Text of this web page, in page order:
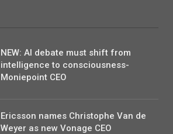
NEW: AI debate must shift from
intelligence to consciousness-
Moniepoint CEO
Ericsson names Christophe Van de
Weyer as new Vonage CEO